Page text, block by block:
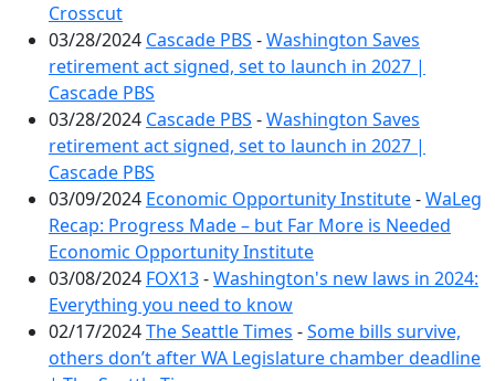
Crosscut
03/28/2024 Cascade PBS -Washington Saves
retirement act signed, set to launch in 2027 |
Cascade PBS
03/28/2024 Cascade PBS -Washington Saves
retirement act signed, set to launch in 2027 |
Cascade PBS
03/09/2024 Economic Opportunity Institute-WaLeg
Recap: Progress Made – but Far More is Needed
Economic Opportunity Institute
03/08/2024 FOX13-Washington's new laws in 2024:
Everything you need to know
02/17/2024The Seattle Times -Some bills survive,
others don’t after WA Legislature chamber deadline